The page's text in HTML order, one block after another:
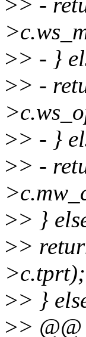
>> - }
>> -
>> - }
>> -
>> }
>>
>c.tprt);
>> }
>>